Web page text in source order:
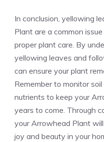
In conclusion, yellowing
Plant are a common
properplant care. By
yellowing leaves and
can ensure your plant
Remember to monitor
nutrients to keep your
years to come. Through
your Arrowhead Plant
joy and beauty in your